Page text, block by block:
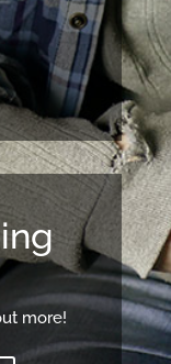
more!